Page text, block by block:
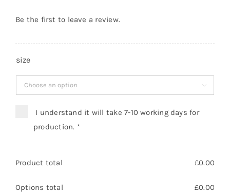
Be the first to leave a review.
size

I understand it will take 7-10 working days for
production. *
Product total £0.00
Options total £0.00